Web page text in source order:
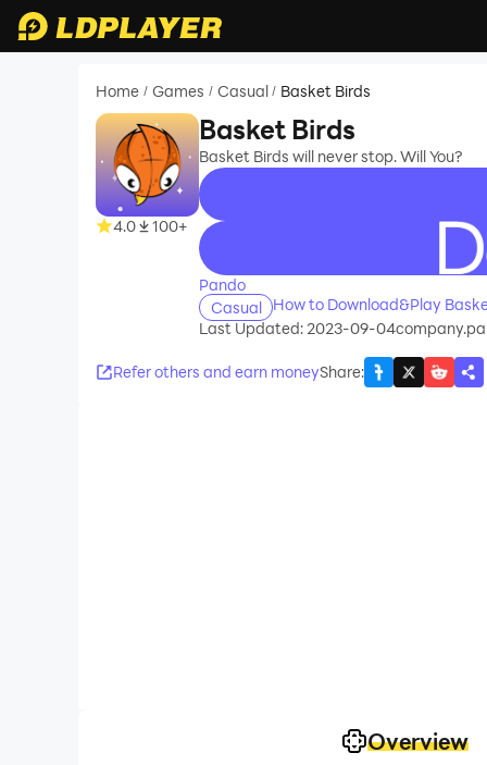
Home / Games / Casual / Basket Birds
4.0 100+
Basket Birds
Basket Birds will never stop. Will You?
recommend
Pando
Casual
How to Download&Play
Last Updated: 2023-09-04
Refer others and earn moneyShare:
Overview